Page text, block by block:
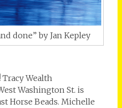
done” by Jan Kepley
Tracy Wealth
Washington St. is
Horse Beads. Michelle